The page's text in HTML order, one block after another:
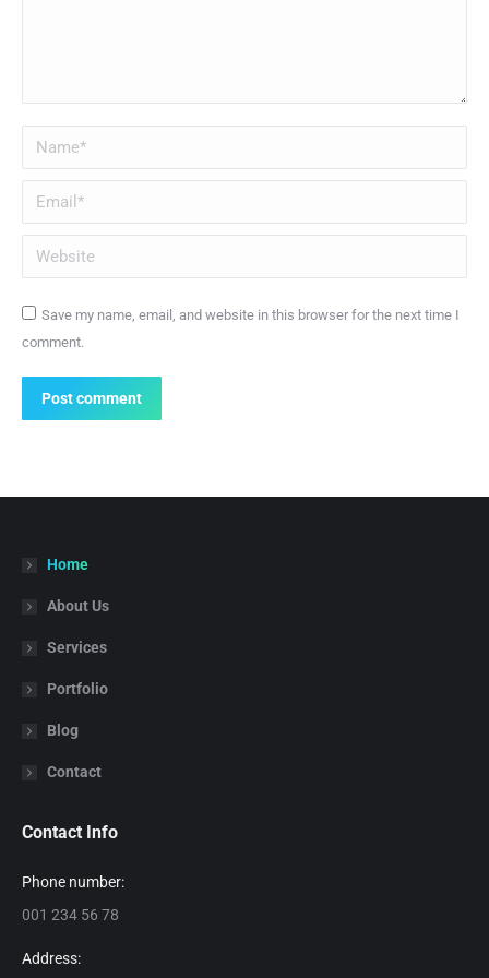
Name *
Email *
Website
Save my name, email, and website in this browser for the next time I
comment.
Post comment
Home
About Us
Services
Portfolio
Blog
Contact
Contact Info
Phone number:
001 234 56 78
Address: